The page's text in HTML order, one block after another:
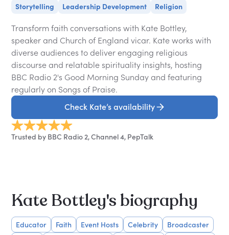
Storytelling Leadership Development Religion
Transform faith conversations with Kate Bottley,
speaker and Church of England vicar. Kate works with
diverse audiences to deliver engaging religious
discourse and relatable spirituality insights, hosting
BBC Radio 2's Good Morning Sunday and featuring
regularly on Songs of Praise.
Check Kate’s availability
Trusted by BBC Radio 2, Channel 4, PepTalk
Kate Bottley's biography
Educator Faith Event Hosts Celebrity
Broadcaster